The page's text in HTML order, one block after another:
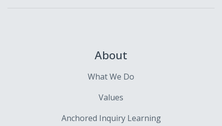
About
What We Do
Values
Anchored Inquiry Learning